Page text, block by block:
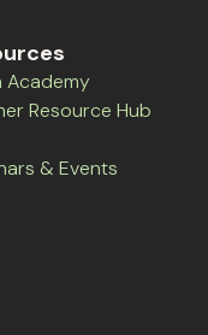
Academy
Resource Hub
& Events